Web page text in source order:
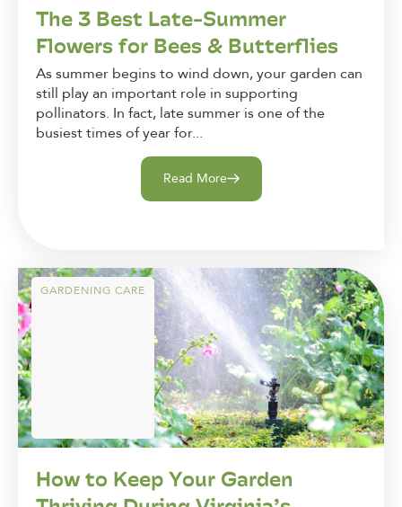
The 3 Best Late-Summer
Flowers for Bees & Butterflies
As summer begins to wind down, your garden can
still play an important role in supporting
pollinators. In fact, late summer is one of the
busiest times of year for...
Read More
GARDENING CARE
How to Keep Your Garden